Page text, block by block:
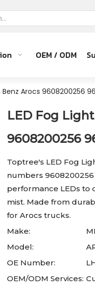
OEM / ODM
Benz Arocs 9608200256
LED Fog
9608200256
Toptree's LED Fog
numbers 9608200256
performance LEDs to
mist. Made from
for Arocs trucks.
Make:
Model:
OE Number:
OEM/ODM Services: